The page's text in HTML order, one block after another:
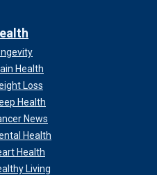
Health
Loss
Health
News
Health
Health
Living